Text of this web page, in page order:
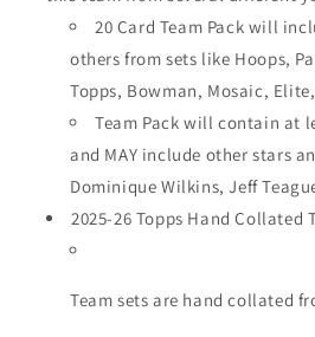
20 Card Team Pack will
others from sets like Hoops,
Topps, Bowman, Mosaic,
Team Pack will contain at
and MAY include other stars
Dominique Wilkins, Jeff
2025-26 Topps Hand Collated
Team sets are hand collated